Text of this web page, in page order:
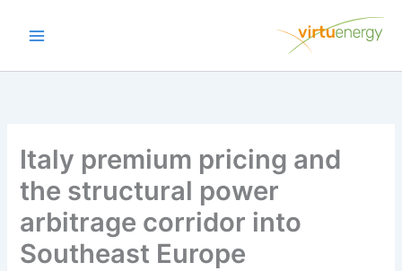
Italy premium pricing and
the structural power
arbitrage corridor into
Southeast Europe